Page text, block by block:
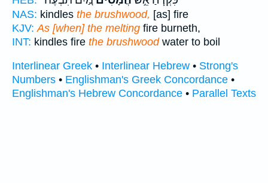
NAS: kindles the brushwood, [as] fire
KJV: As [when] the melting fire burneth,
INT: kindles fire the brushwoodwater to boil
Interlinear Greek • Interlinear Hebrew • Strong's
Numbers • Englishman's Greek Concordance •
Englishman's Hebrew Concordance • Parallel Texts